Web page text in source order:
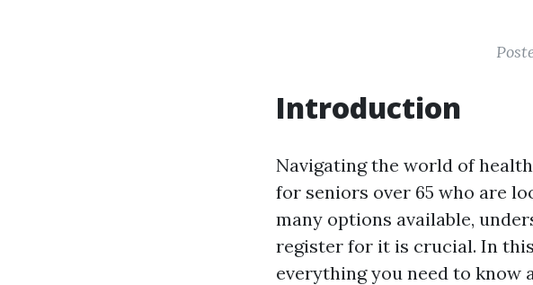
Introduction
Navigating the world of
for seniors over 65 who are
many options available,
register for it is crucial. In
everything you need to know